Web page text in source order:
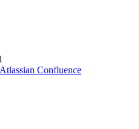
Atlassian Confluence